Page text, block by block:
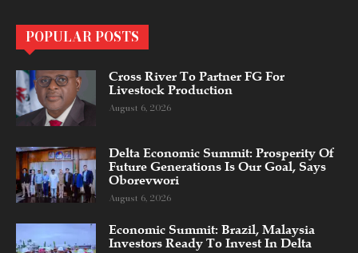
POPULAR POSTS
Cross River To Partner FG For
Livestock Production
August 6, 2026
Delta Economic Summit: Prosperity Of
Future Generations Is Our Goal, Says
Oborevwori
August 6, 2026
Economic Summit: Brazil, Malaysia
Investors Ready To Invest In Delta